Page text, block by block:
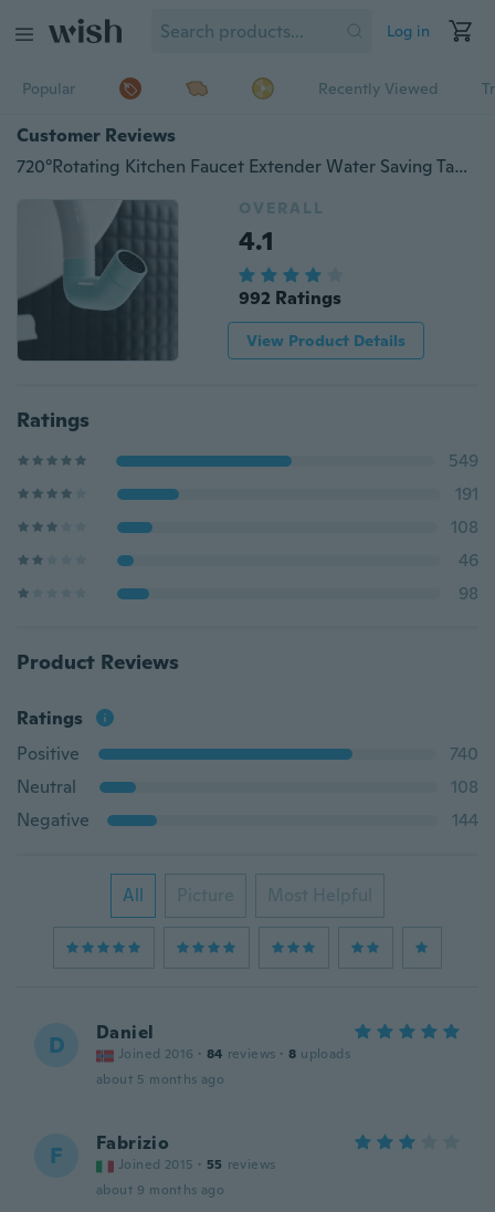
Log in
Popular Recently Viewed
Customer Reviews
720°Rotating Kitchen Faucet Extender Water Saving Tap Nozzle Adapter Universal Splash Filter Spray Bathroom Sink Accessories Faucet Adapter
OVERALL
4.1
992 Ratings
View Product Details
Ratings
549
191
108
46
98
Product Reviews
Ratings
Positive
740
Neutral
108
Negative
144
All Picture Most Helpful
D Daniel
Joined 2016 · 84 reviews · 8 uploads
about 5 months ago
F Fabrizio
Joined 2015 · 55 reviews
about 9 months ago